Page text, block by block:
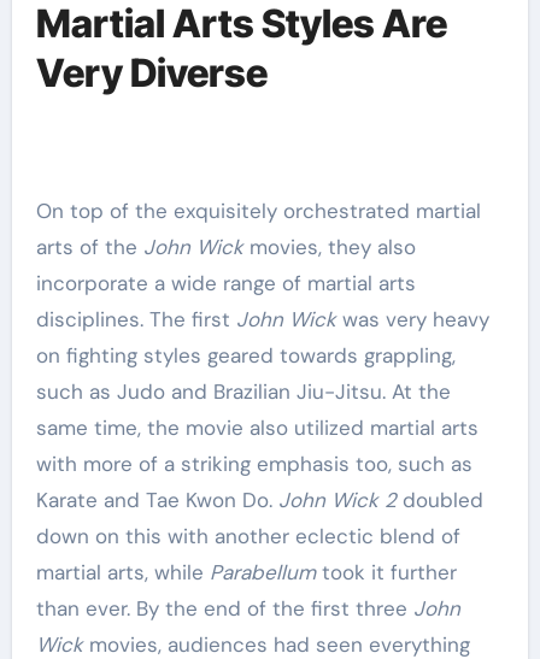
Martial Arts Styles Are
Very Diverse
On top of the exquisitely orchestrated martial
arts of the John Wickmovies, they also
incorporate a wide range of martial arts
disciplines. The first John Wickwas very heavy
on fighting styles geared towards grappling,
such as Judo and Brazilian Jiu-Jitsu. At the
same time, the movie also utilized martial arts
with more of a striking emphasis too, such as
Karate and Tae Kwon Do. John Wick 2doubled
down on this with another eclectic blend of
martial arts, while Parabellumtook it further
than ever. By the end of the first three John
Wickmovies, audiences had seen everything